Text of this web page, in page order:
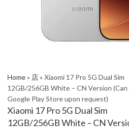
Home» 店» Xiaomi 17 Pro 5G Dual Sim
12GB/256GB White – CN Version (Can
Google Play Store upon request)
Xiaomi 17 Pro 5G Dual Sim
12GB/256GB White – CN